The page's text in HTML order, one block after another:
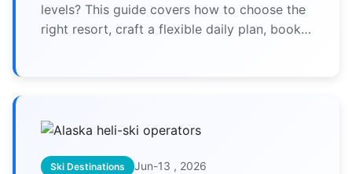
levels? This guide covers how to choose the
right resort, craft a flexible daily plan, book
Ski Destinations Jun-13 , 2026